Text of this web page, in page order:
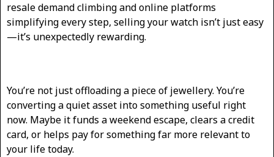
resale demand climbing and online platforms
simplifying every step, selling your watch isn’t just easy
—it’s unexpectedly rewarding.
You’re not just offloading a piece of jewellery. You’re
converting a quiet asset into something useful right
now. Maybe it funds a weekend escape, clears a credit
card, or helps pay for something far more relevant to
your life today.